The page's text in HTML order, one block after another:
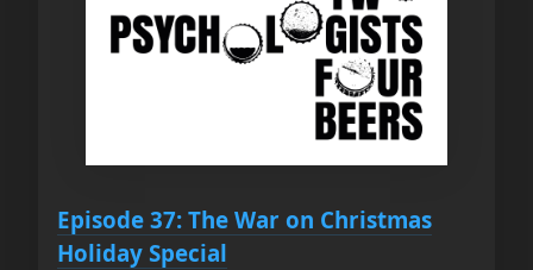
Episode 37: The War on Christmas
Holiday Special